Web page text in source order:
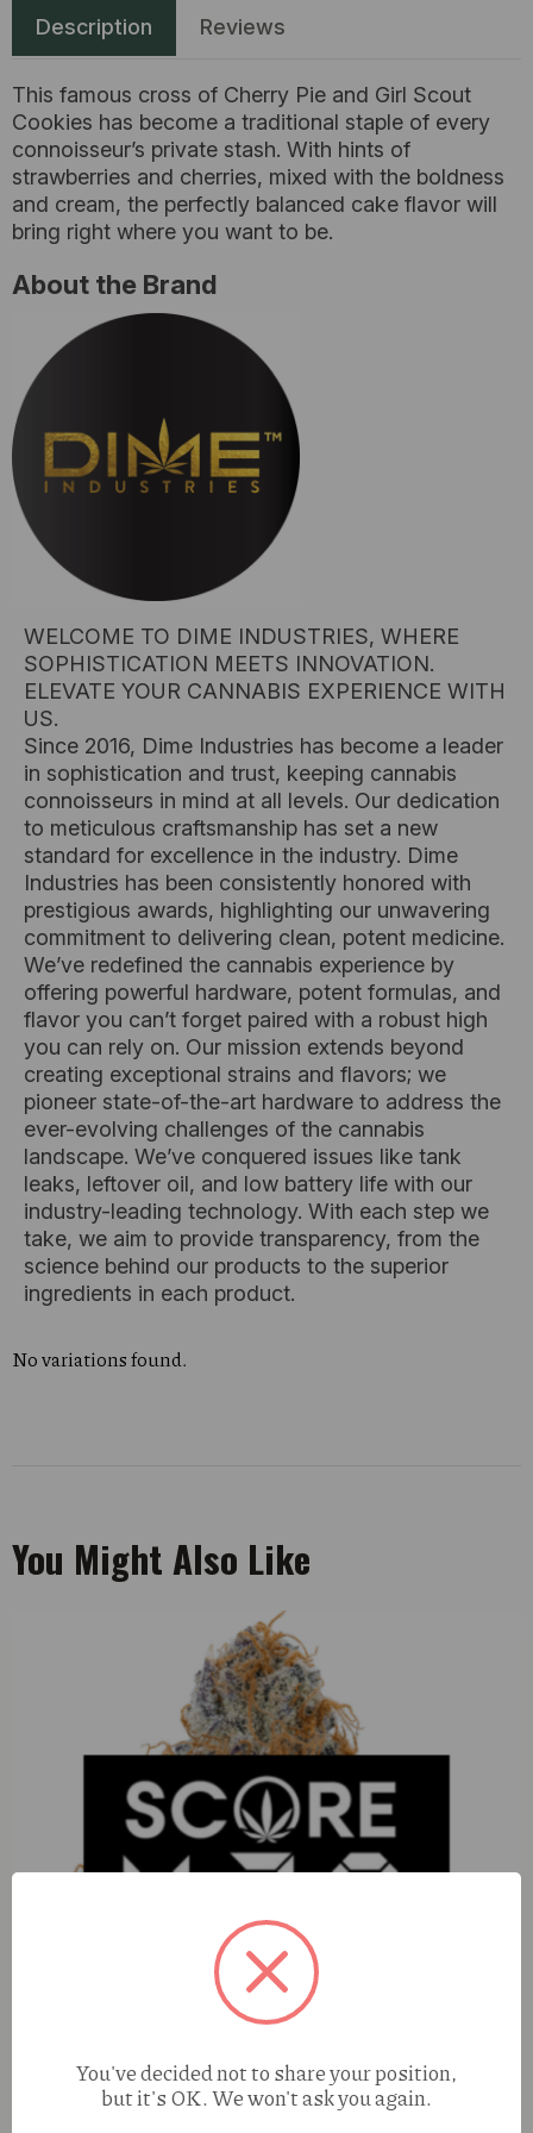
Description Reviews
This famous cross of Cherry Pie and Girl Scout
Cookies has become a traditional staple of every
connoisseur’s private stash. With hints of
strawberries and cherries, mixed with the boldness
and cream, the perfectly balanced cake flavor will
bring right where you want to be.
About the Brand
WELCOME TO DIME INDUSTRIES, WHERE
SOPHISTICATION MEETS INNOVATION.
ELEVATE YOUR CANNABIS EXPERIENCE WITH
US.
Since 2016, Dime Industries has become a leader
in sophistication and trust, keeping cannabis
connoisseurs in mind at all levels. Our dedication
to meticulous craftsmanship has set a new
standard for excellence in the industry. Dime
Industries has been consistently honored with
prestigious awards, highlighting our unwavering
commitment to delivering clean, potent medicine.
We’ve redefined the cannabis experience by
offering powerful hardware, potent formulas, and
flavor you can’t forget paired with a robust high
you can rely on. Our mission extends beyond
creating exceptional strains and flavors; we
pioneer state-of-the-art hardware to address the
ever-evolving challenges of the cannabis
landscape. We’ve conquered issues like tank
leaks, leftover oil, and low battery life with our
industry-leading technology. With each step we
take, we aim to provide transparency, from the
science behind our products to the superior
ingredients in each product.
No variations found.
You Might Also Like
You've decided not to share your position,
but it's OK. We won't ask you again.